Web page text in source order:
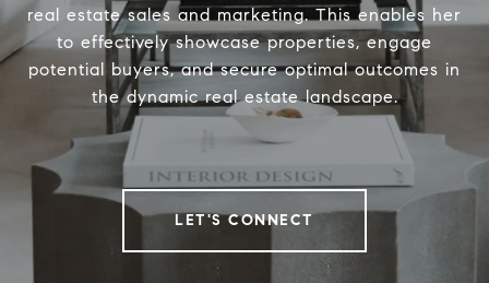
real estate sales and marketing. This enables her
to effectively showcase properties, engage
potential buyers, and secure optimal outcomes in
the dynamic real estate landscape.
LET'S CONNECT